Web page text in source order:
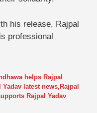
his release, Rajpal
professional
helps Rajpal
Yadav latest news, Rajpal
Rajpal Yadav